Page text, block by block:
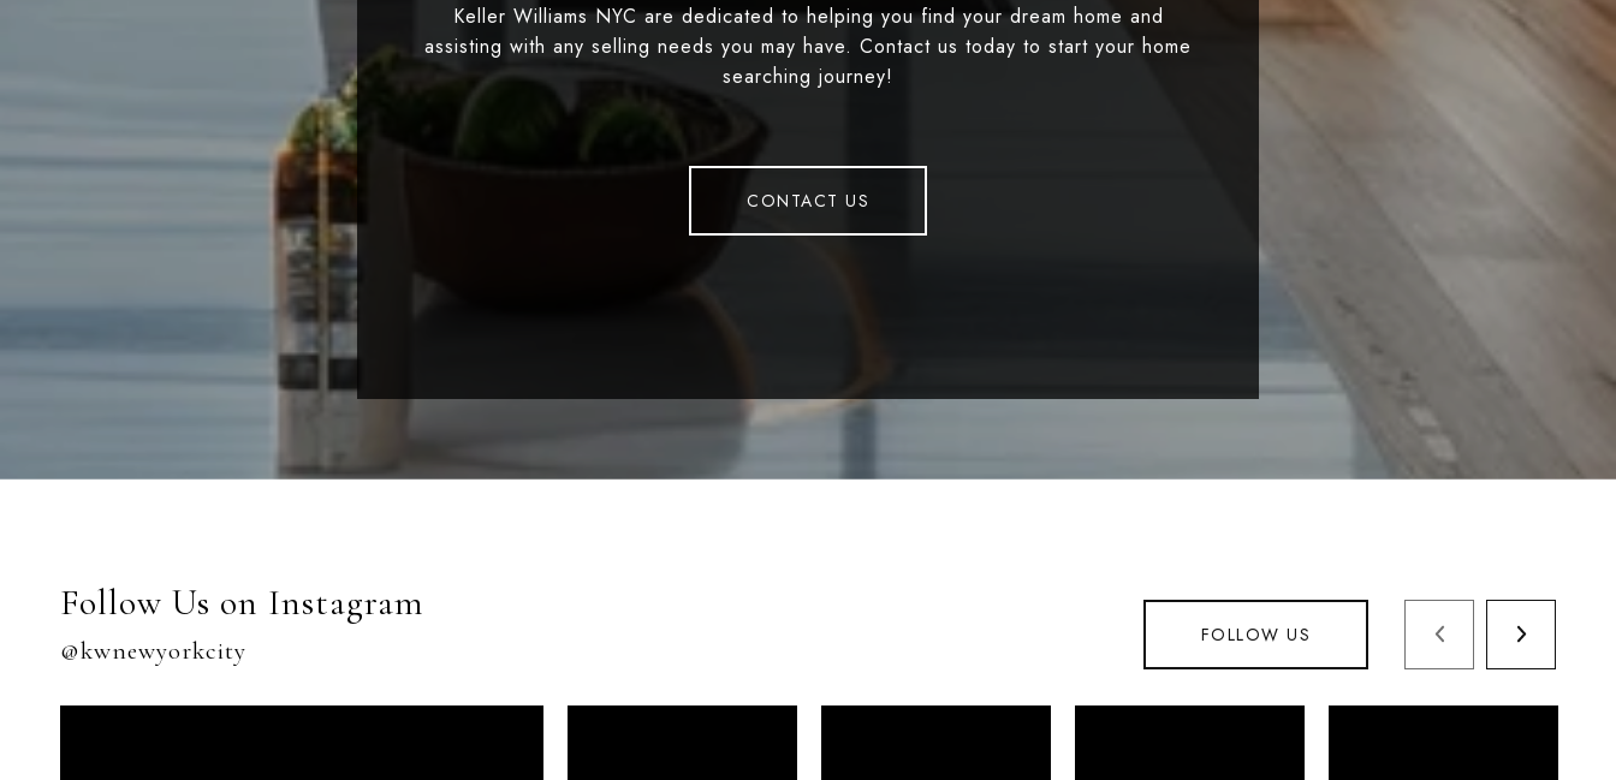
Keller Williams NYC are dedicated to helping you find your dream home and
assisting with any selling needs you may have. Contact us today to start your home
searching journey!
CONTACT US
Follow Us on Instagram
@kwnewyorkcity
FOLLOW US